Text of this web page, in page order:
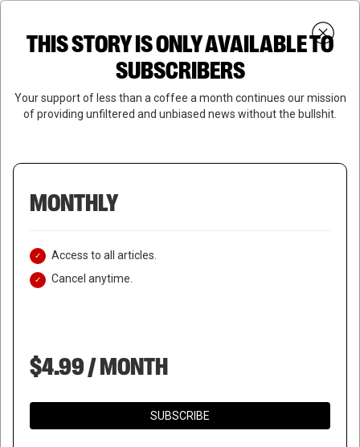
Skip
content
search
SUBSCRIBE
Close
THIS STORY IS ONLY AVAILABLE TO
SUBSCRIBERS
Your support of less than a coffee a month continues our mission
of providing unfiltered and unbiased news without the bullshit.
MONTHLY
Access to all articles.
Cancel anytime.
$4.99 / MONTH
SUBSCRIBE